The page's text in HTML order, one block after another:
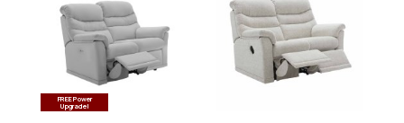
FREE Power
Upgrade!